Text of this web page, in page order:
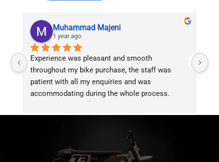
Muhammad Majeni
1 year ago
Experience was pleasant and smooth
throughout my bike purchase, the staff was
patient with all my enquiries and was
accommodating during the whole process.
service!!